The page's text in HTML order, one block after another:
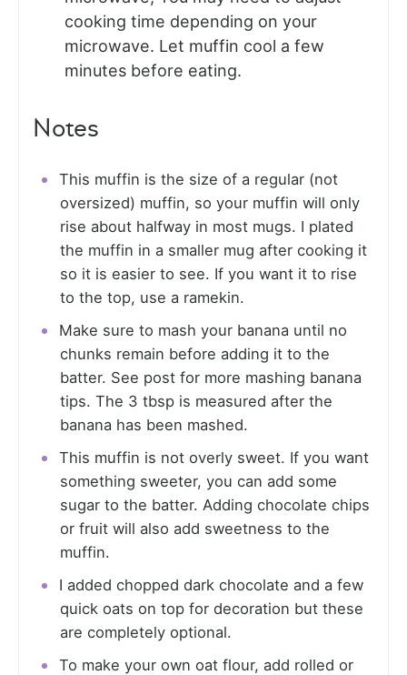
cooking time depending on your
microwave. Let muffin cool a few
minutes before eating.
Notes
This muffin is the size of a regular (not
oversized) muffin, so your muffin will only
rise about halfway in most mugs. I plated
the muffin in a smaller mug after cooking it
so it is easier to see. If you want it to rise
to the top, use a ramekin.
Make sure to mash your banana until no
chunks remain before adding it to the
batter. See post for more mashing banana
tips. The 3 tbsp is measured after the
banana has been mashed.
This muffin is not overly sweet. If you want
something sweeter, you can add some
sugar to the batter. Adding chocolate chips
or fruit will also add sweetness to the
muffin.
I added chopped dark chocolate and a few
quick oats on top for decoration but these
are completely optional.
To make your own oat flour, add rolled or